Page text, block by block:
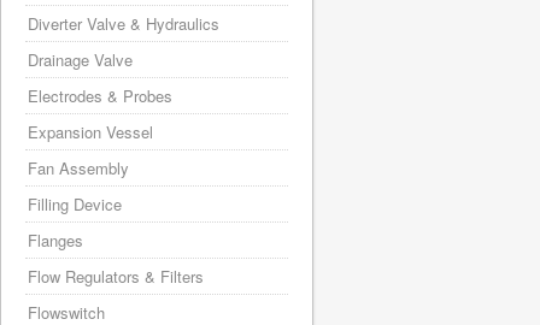
Diverter Valve & Hydraulics
Drainage Valve
Electrodes & Probes
Expansion Vessel
Fan Assembly
Filling Device
Flanges
Flow Regulators & Filters
Flowswitch